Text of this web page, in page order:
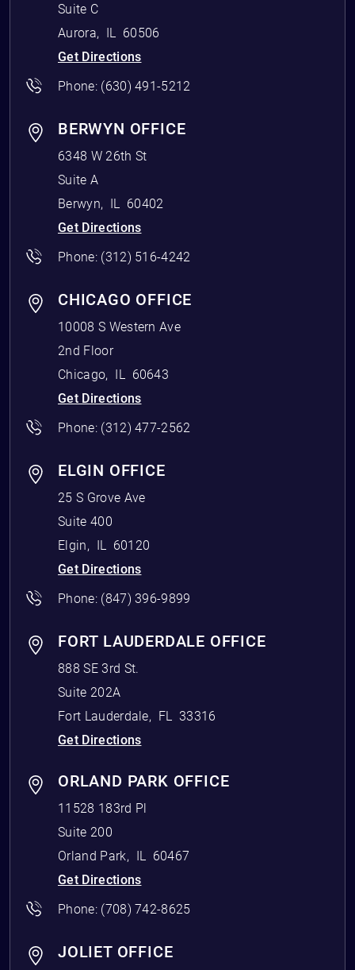
Suite C
Aurora, IL
60506
Get Directions
Phone: (630) 491-5212
BERWYN OFFICE
6348 W 26th St
Suite A
Berwyn, IL
60402
Get Directions
Phone: (312) 516-4242
CHICAGO OFFICE
10008 S Western Ave
2nd Floor
Chicago, IL
60643
Get Directions
Phone: (312) 477-2562
ELGIN OFFICE
25 S Grove Ave
Suite 400
Elgin, IL
60120
Get Directions
Phone: (847) 396-9899
FORT LAUDERDALE OFFICE
888 SE 3rd St.
Suite 202A
Fort Lauderdale, FL
33316
Get Directions
ORLAND PARK OFFICE
11528 183rd Pl
Suite 200
Orland Park, IL
60467
Get Directions
Phone: (708) 742-8625
JOLIET OFFICE